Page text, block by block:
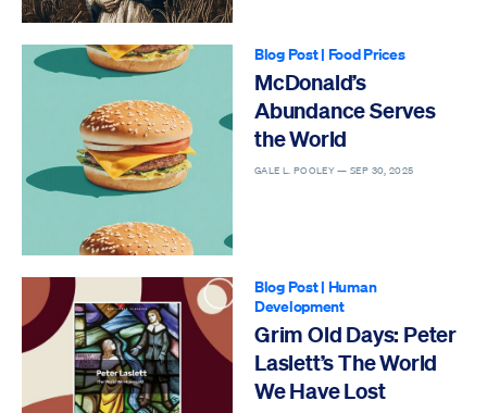
Blog Post| Food Prices
McDonald’s
Abundance Serves
the World
GALE L. POOLEY —SEP 30, 2025
Blog Post| Human
Development
Grim Old Days: Peter
Laslett’s The World
We Have Lost